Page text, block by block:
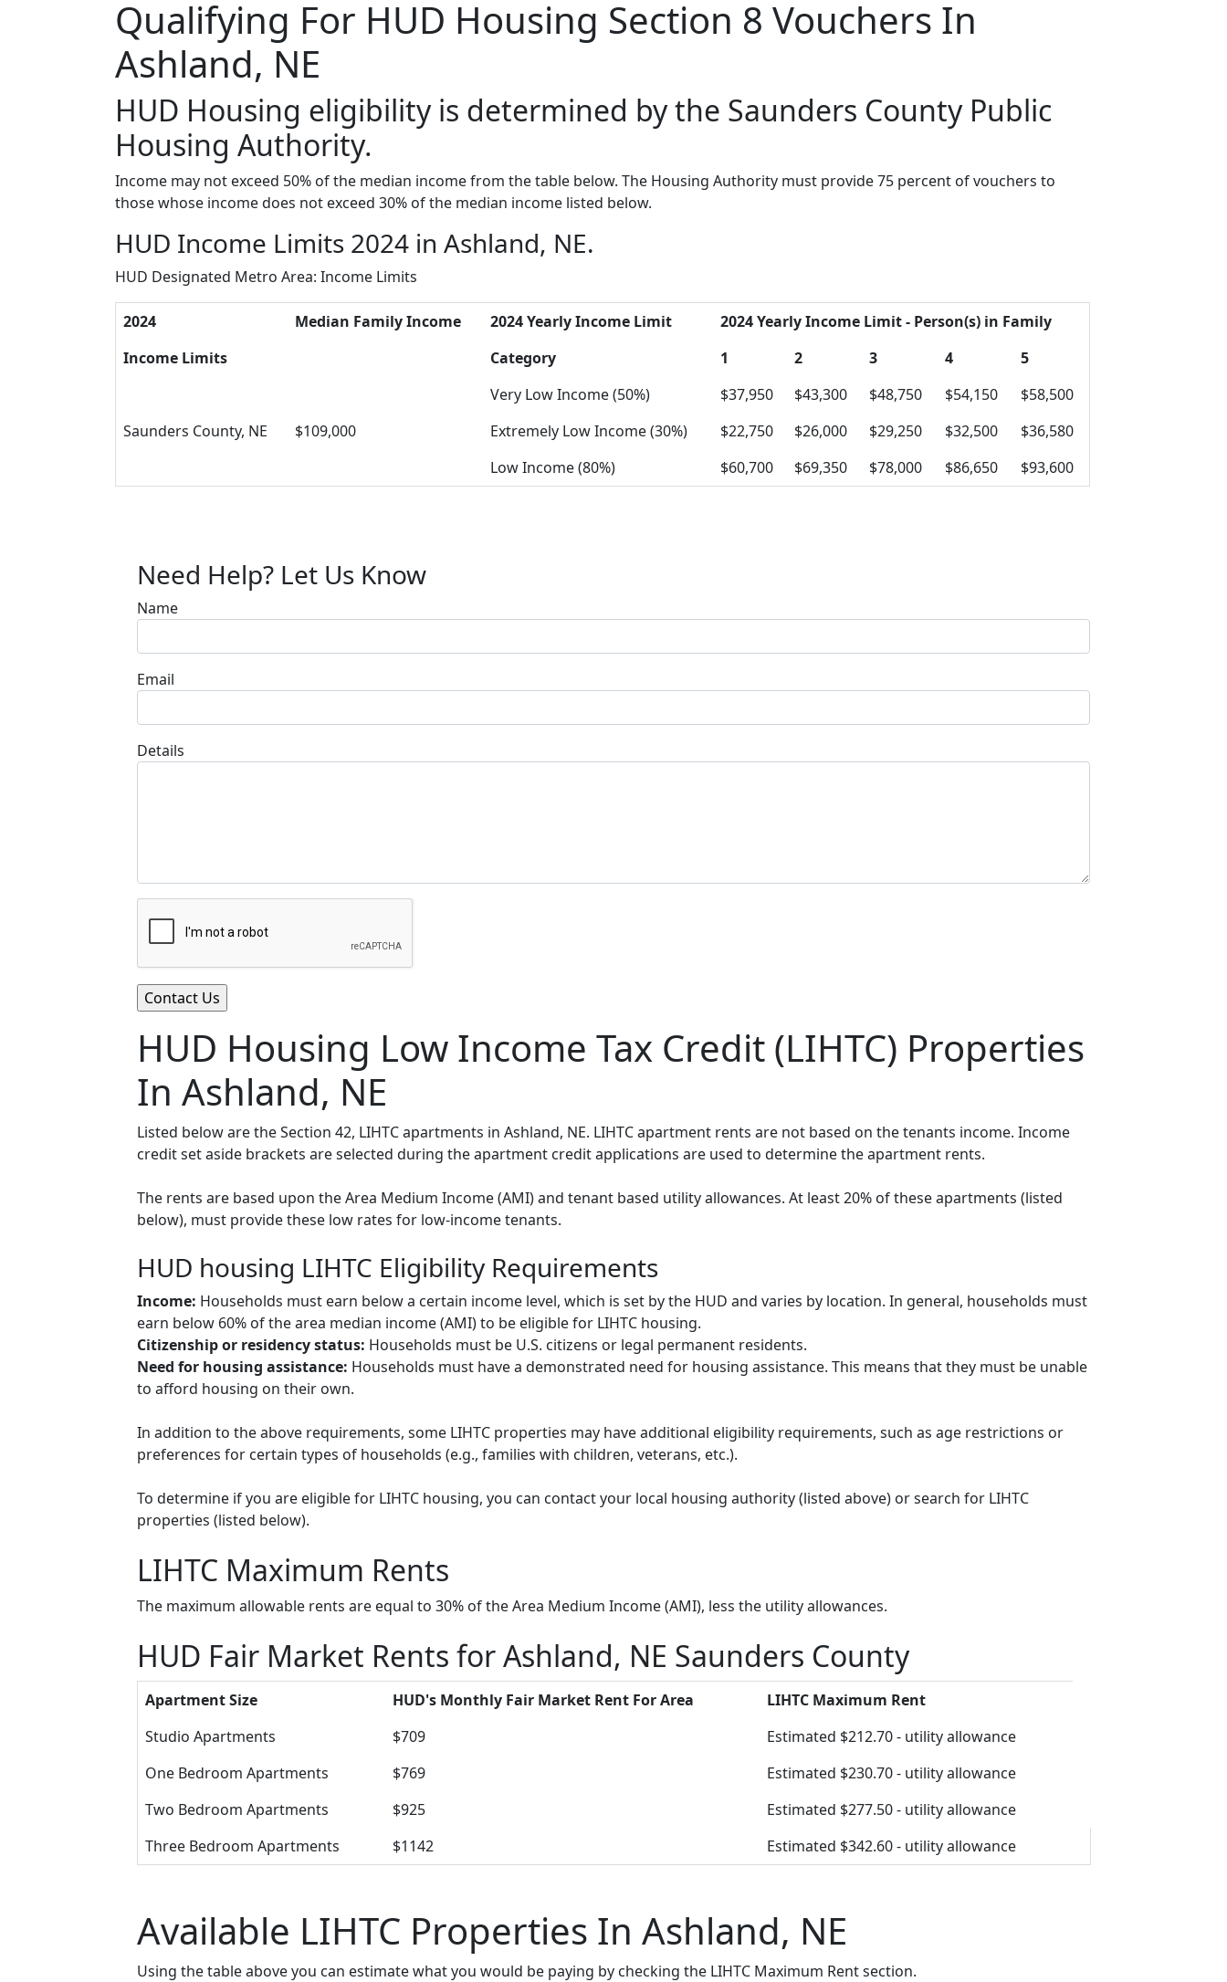
Qualifying For HUD Housing Section 8 Vouchers In
Ashland, NE
HUD Housing eligibility is determined by the Saunders County Public
Housing Authority.
Income may not exceed 50% of the median income from the table below. The Housing Authority must provide 75 percent of vouchers to
those whose income does not exceed 30% of the median income listed below.
HUD Income Limits 2024 in Ashland, NE.
HUD Designated Metro Area: Income Limits
2024 Median Family Income 2024 Yearly Income Limit
2024 Yearly Income Limit - Person(s) in Family
Income Limits
Category 1 2 3 4 5
Saunders County, NE $109,000
Very Low Income (50%) $37,950 $43,300 $48,750 $54,150
$58,500
Extremely Low Income (30%)
$22,750 $26,000 $29,250 $32,500
$36,580
Low Income (80%)
$60,700 $69,350 $78,000 $86,650 $93,600
Need Help? Let Us Know
Name
Email
Details
HUD Housing Low Income Tax Credit (LIHTC) Properties
In Ashland, NE
Listed below are the Section 42, LIHTC apartments in Ashland, NE. LIHTC apartment rents are not based on the tenants income. Income
credit set aside brackets are selected during the apartment credit applications are used to determine the apartment rents.
The rents are based upon the Area Medium Income (AMI) and tenant based utility allowances. At least 20% of these apartments (listed
below), must provide these low rates for low-income tenants.
HUD housing LIHTC Eligibility Requirements
Income: Households must earn below a certain income level, which is set by the HUD and varies by location. In general, households must
earn below 60% of the area median income (AMI) to be eligible for LIHTC housing.
Citizenship or residency status: Households must be U.S. citizens or legal permanent residents.
Need for housing assistance: Households must have a demonstrated need for housing assistance. This means that they must be unable
to afford housing on their own.
In addition to the above requirements, some LIHTC properties may have additional eligibility requirements, such as age restrictions or
preferences for certain types of households (e.g., families with children, veterans, etc.).
To determine if you are eligible for LIHTC housing, you can contact your local housing authority (listed above) or search for LIHTC
properties (listed below).
LIHTC Maximum Rents
The maximum allowable rents are equal to 30% of the Area Medium Income (AMI), less the utility allowances.
HUD Fair Market Rents for Ashland, NE Saunders County
Apartment Size HUD's Monthly Fair Market Rent For Area
LIHTC Maximum Rent
Studio Apartments
$709
Estimated $212.70 - utility allowance
One Bedroom Apartments
$769
Estimated $230.70 - utility allowance
Two Bedroom Apartments
$925
Estimated $277.50 - utility allowance
Three Bedroom Apartments
$1142 Estimated $342.60 - utility allowance
Available LIHTC Properties In Ashland, NE
Using the table above you can estimate what you would be paying by checking the LIHTC Maximum Rent section.